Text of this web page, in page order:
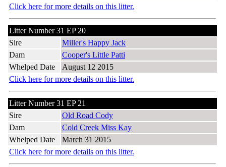
Click here for more details on this litter.
Litter Number 31 EP 20
Sire
Miller's Happy Jack
Dam
Cooper's Little Patti
Whelped Date
August 12 2015
Click here for more details on this litter.
Litter Number 31 EP 21
Sire
Old Road Cody
Dam
Cold Creek Miss Kay
Whelped Date
March 31 2015
Click here for more details on this litter.